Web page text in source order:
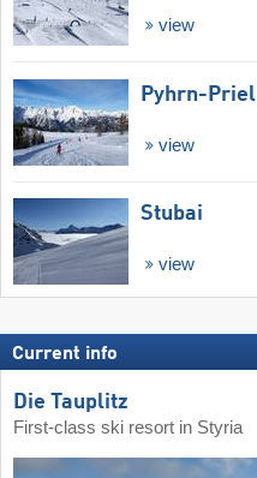
view
Pyhrn-Priel
view
Stubai
view
Current info
Die Tauplitz
First-class ski resort in Styria